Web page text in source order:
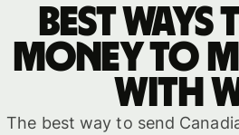
Best ways
money to
with
The best way to send